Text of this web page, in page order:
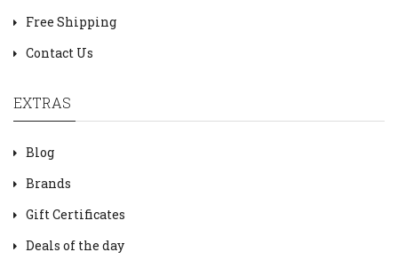
Free Shipping
Contact Us
EXTRAS
Blog
Brands
Gift Certificates
Deals of the day